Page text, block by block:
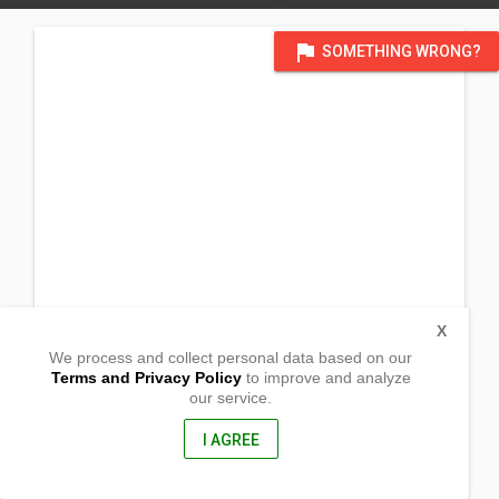
flag SOMETHING WRONG?
Prk 4 Brgy. E. Morgado
Santiago, Agusan Del Norte
We process and collect personal data based on our
Terms and Privacy Policyto improve and analyze
our service.
I AGREE
X